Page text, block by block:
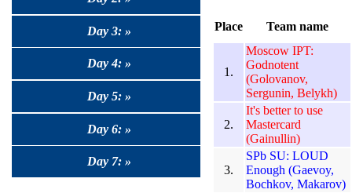
Day 3: »
Day 4: »
Day 5: »
Day 6: »
Day 7: »
Place Team name
1.
Moscow IPT:
Godnotent
(Golovanov,
Sergunin, Belykh)
2.
It's better to use
Mastercard
(Gainullin)
3.
SPb SU: LOUD
Enough (Gaevoy,
Bochkov, Makarov)